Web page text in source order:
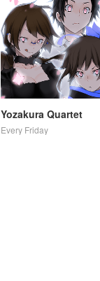
Yozakura Quartet
Every Friday